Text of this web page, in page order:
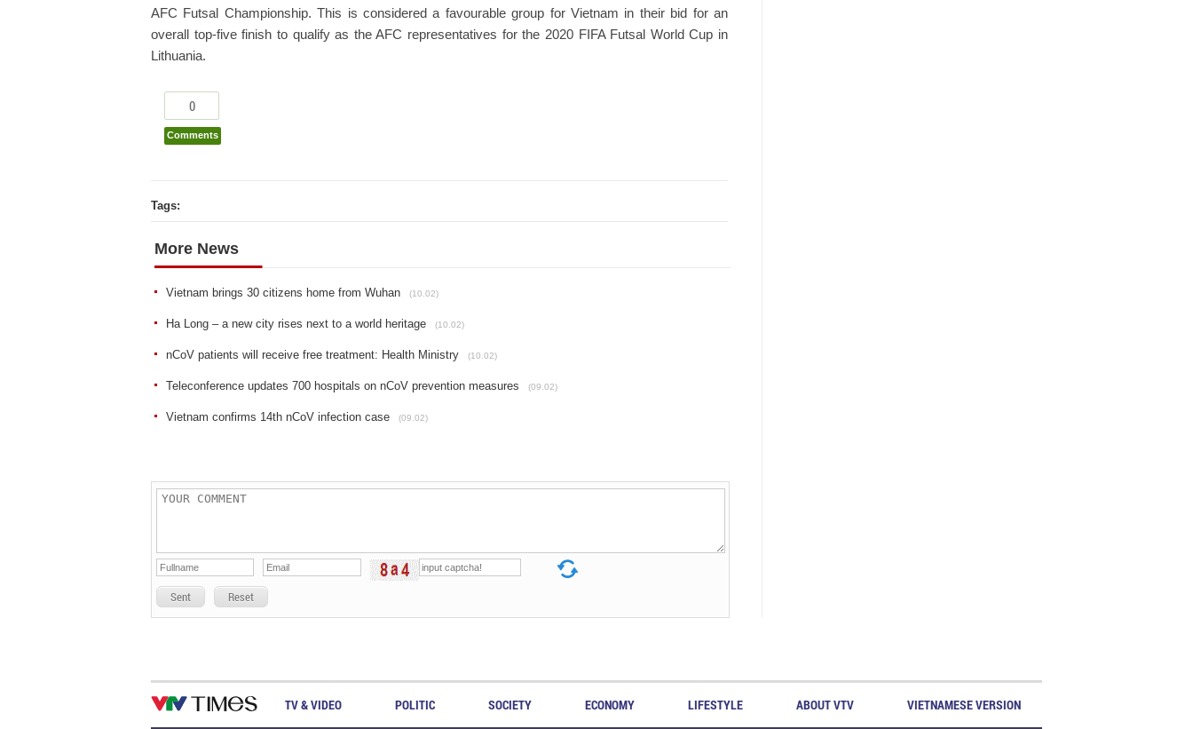
AFC Futsal Championship. This is considered a favourable group for Vietnam in their bid for an
overall top-five finish to qualify as the AFC representatives for the 2020 FIFA Futsal World Cup in
Lithuania.
0
Comments
Tags:
More News
Vietnam brings 30 citizens home from Wuhan (10.02)
Ha Long – a new city rises next to a world heritage (10.02)
nCoV patients will receive free treatment: Health Ministry (10.02)
Teleconference updates 700 hospitals on nCoV prevention measures (09.02)
Vietnam confirms 14th nCoV infection case (09.02)
Sent Reset
TV & VIDEO POLITIC SOCIETY ECONOMY LIFESTYLE ABOUT VTV VIETNAMESE VERSION